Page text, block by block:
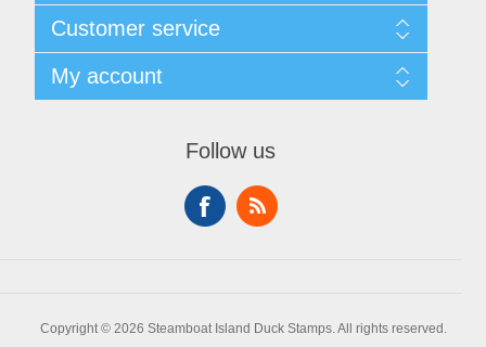
Minnesota
About Steamboat Island Duck Stamps
Customer service
My account
Follow us
Copyright © 2026 Steamboat Island Duck Stamps. All rights reserved.